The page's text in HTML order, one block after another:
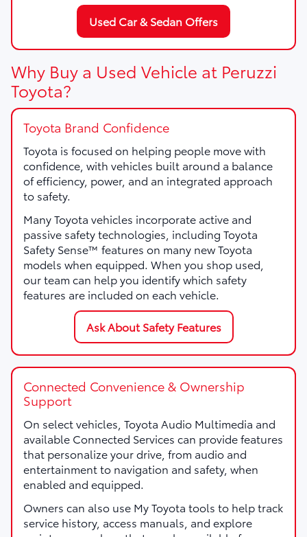
Used Car & Sedan Offers
Why Buy a Used Vehicle at Peruzzi
Toyota?
Toyota Brand Confidence
Toyota is focused on helping people move with
confidence, with vehicles built around a balance
of efficiency, power, and an integrated approach
to safety.
Many Toyota vehicles incorporate active and
passive safety technologies, including Toyota
Safety Sense™ features on many new Toyota
models when equipped. When you shop used,
our team can help you identify which safety
features are included on each vehicle.
Ask About Safety Features
Connected Convenience & Ownership
Support
On select vehicles, Toyota Audio Multimedia and
available Connected Services can provide features
that personalize your drive, from audio and
entertainment to navigation and safety, when
enabled and equipped.
Owners can also use My Toyota tools to help track
service history, access manuals, and explore